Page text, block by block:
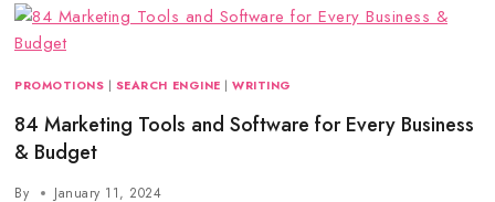
PROMOTIONS | SEARCH ENGINE |WRITING
84 Marketing Tools and Software for Every Business
& Budget
By January 11, 2024